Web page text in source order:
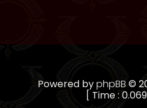
Powered byphpBB ©
[ Time :